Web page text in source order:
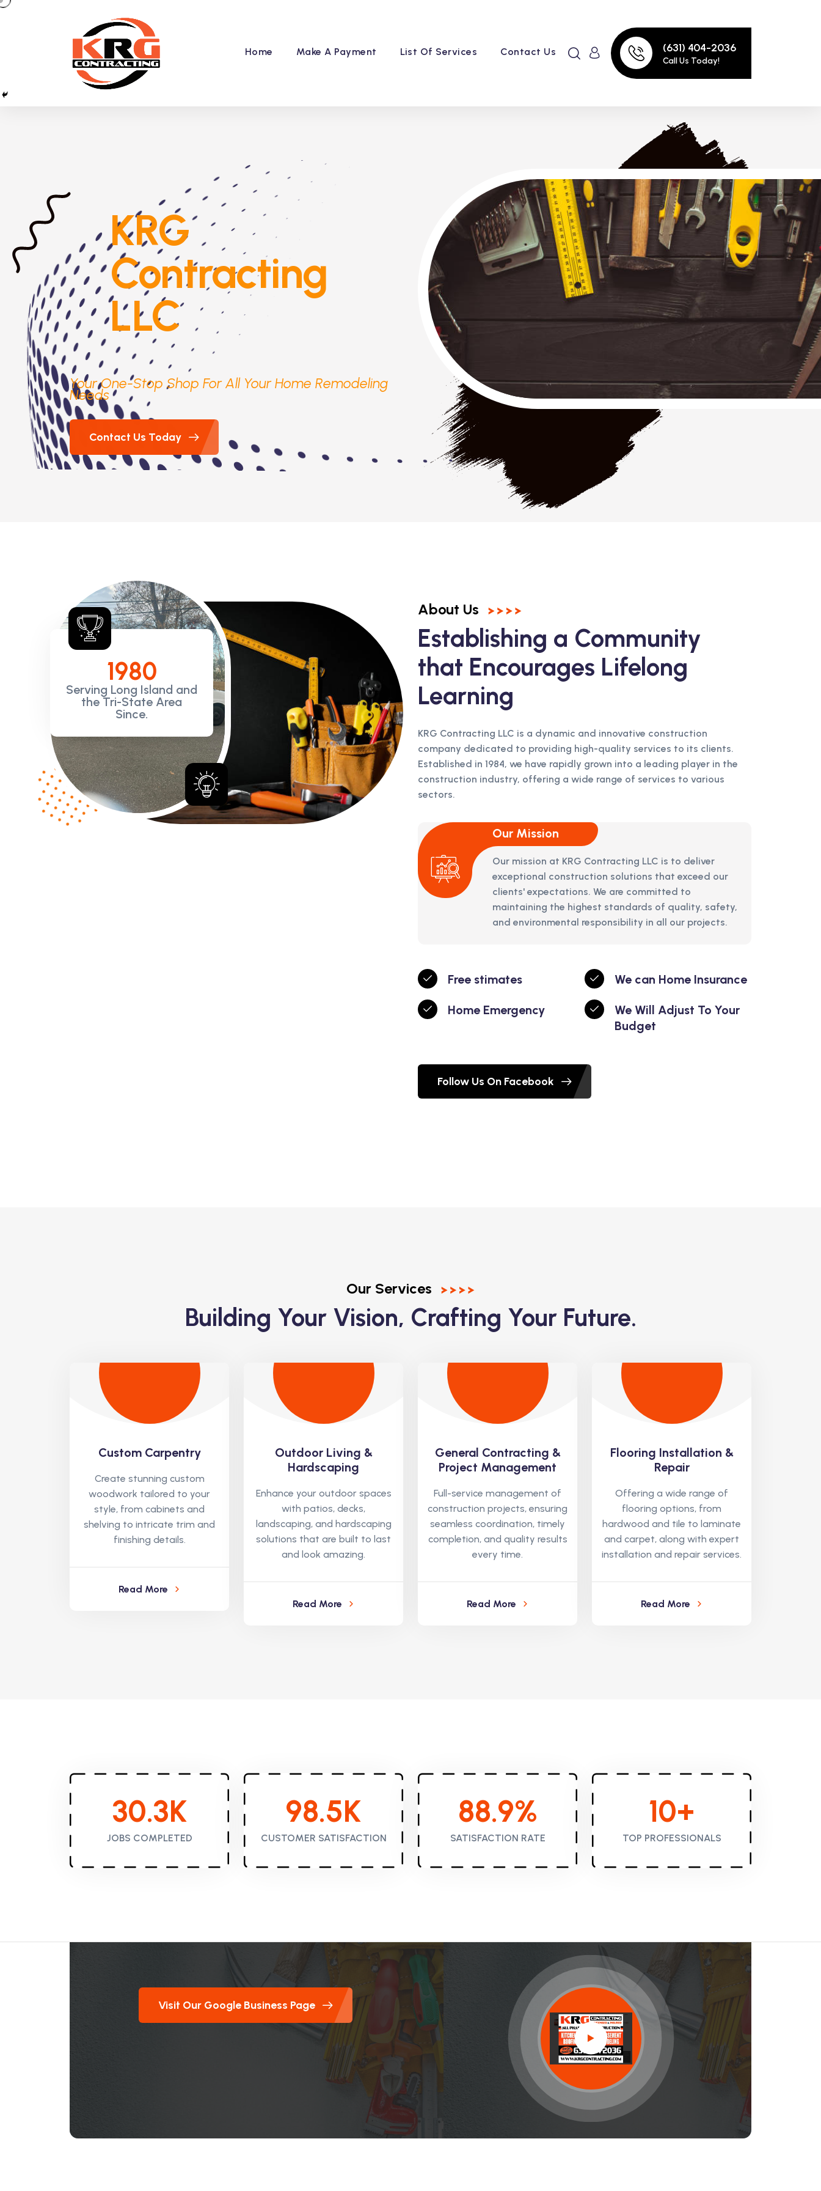
Home Make A Payment List Of Services Contact Us (631) 404-2036
Call Us Today!
KRG
Contracting
LLC
Your One-Stop Shop For All Your Home Remodeling
Needs
Contact Us Today
1980
Serving Long Island and
the Tri-State Area
Since.
About Us
Establishing a Community
that Encourages Lifelong
Learning
KRG Contracting LLC is a dynamic and innovative construction
company dedicated to providing high-quality services to its clients.
Established in 1984, we have rapidly grown into a leading player in the
construction industry, offering a wide range of services to various
sectors.
Our Mission
Our mission at KRG Contracting LLC is to deliver
exceptional construction solutions that exceed our
clients' expectations. We are committed to
maintaining the highest standards of quality, safety,
and environmental responsibility in all our projects.
Free stimates We can Home Insurance
Home Emergency
We Will Adjust To Your
Budget
Follow Us On Facebook
Our Services
Building Your Vision, Crafting Your Future.
Custom Carpentry
Create stunning custom
woodwork tailored to your
style, from cabinets and
shelving to intricate trim and
finishing details.
Read More
Outdoor Living &
Hardscaping
Enhance your outdoor spaces
with patios, decks,
landscaping, and hardscaping
solutions that are built to last
and look amazing.
Read More
General Contracting &
Project Management
Full-service management of
construction projects, ensuring
seamless coordination, timely
completion, and quality results
every time.
Read More
Flooring Installation &
Repair
Offering a wide range of
flooring options, from
hardwood and tile to laminate
and carpet, along with expert
installation and repair services.
Read More
30.3K
JOBS COMPLETED
98.5K
CUSTOMER SATISFACTION
88.9%
SATISFACTION RATE
10+
TOP PROFESSIONALS
Visit Our Google Business Page